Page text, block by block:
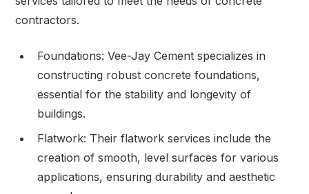
contractors.
Foundations: Vee-Jay Cement specializes in
constructing robust concrete foundations,
essential for the stability and longevity of
buildings.
Flatwork: Their flatwork services include the
creation of smooth, level surfaces for various
applications, ensuring durability and aesthetic